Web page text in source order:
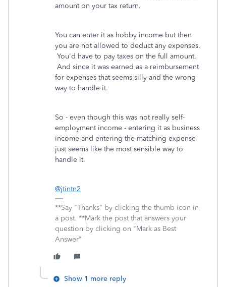
amount on your tax return.
You can enter it as hobby income but then
you are not allowed to deduct any expenses.
You'd have to pay taxes on the full amount.
And since it was earned as a reimbursement
for expenses that seems silly and the wrong
way to handle it.
So - even though this was not really self-
employment income - entering it as business
income and entering the matching expense
just seems like the most sensible way to
handle it.
@jtintn2
**Say "Thanks" by clicking the thumb icon in
a post. **Mark the post that answers your
question by clicking on "Mark as Best
Answer"
Show 1 more reply